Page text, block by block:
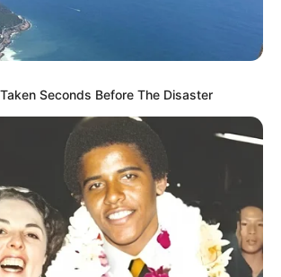
Seconds Before The Disaster